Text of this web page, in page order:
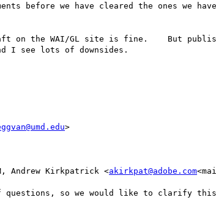
before we have cleared the ones we
on the WAI/GL site is fine.    But
I see lots of downsides.
>
Andrew Kirkpatrick <akirkpat@adobe.com
questions, so we would like to clarify this